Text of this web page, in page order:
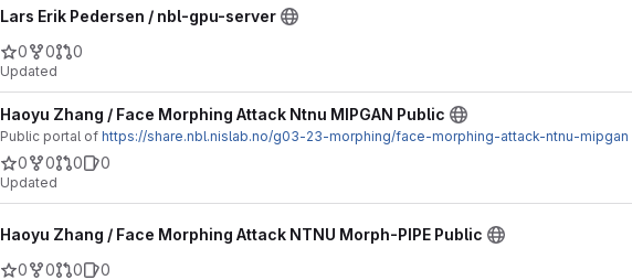
Lars Erik Pedersen / nbl-gpu-server
0
0 0
Updated
Haoyu Zhang / Face Morphing Attack Ntnu MIPGAN Public
Public portal of https://share.nbl.nislab.no/g03-23-morphing/face-morphing-attack-ntnu-mipgan
0 0 0 0
Updated
Haoyu Zhang / Face Morphing Attack NTNU Morph-PIPE Public
0
0 0 0